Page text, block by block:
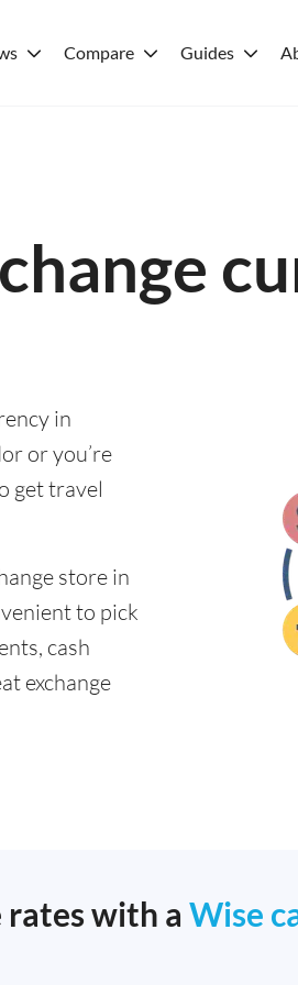
Compare Guides
in
or you’re
get travel
store in
to pick
cash
exchange
rates with a Wise